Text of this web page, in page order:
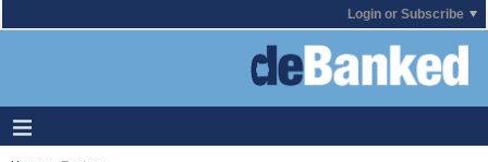
Login or Subscribe